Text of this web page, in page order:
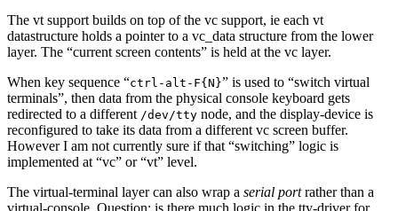
The vt support builds on top of the vc support, ie each vt
datastructure holds a pointer to a vc_data structure from the lower
layer. The “current screen contents” is held at the vc layer.
When key sequence “ctrl-alt-F{N}” is used to “switch virtual
terminals”, then data from the physical console keyboard gets
redirected to a different /dev/tty node, and the display-device is
reconfigured to take its data from a different vc screen buffer.
However I am not currently sure if that “switching” logic is
implemented at “vc” or “vt” level.
The virtual-terminal layer can also wrap a serial portrather than a
virtual-console. Question: is there much logic in the tty-driver for